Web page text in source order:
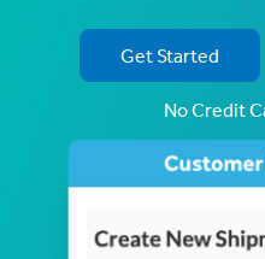
Get Started
No Credit